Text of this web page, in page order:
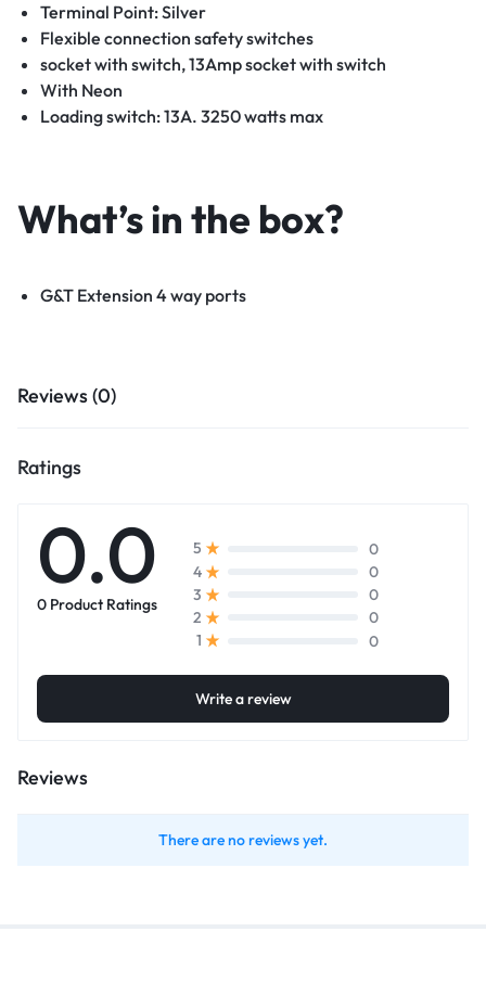
Terminal Point: Silver
Flexible connection safety switches
socket with switch, 13Amp socket with switch
With Neon
Loading switch: 13A. 3250 watts max
What’s in the box?
G&T Extension 4 way ports
Reviews (0)
Ratings
0.0
0 Product Ratings
5
0
4
0
3
0
2
0
1
0
Write a review
Reviews
There are no reviews yet.